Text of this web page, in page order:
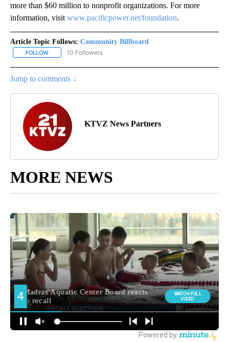
more than $60 million to nonprofit organizations. For more
information, visit www.pacificpower.net/foundation.
Article Topic Follows: Community Billboard
FOLLOW FOLLOW "COMMUNITY BILLBOARD" TO RECEIVE
10 Followers
Jump to comments ↓
KTVZ News Partners
MORE NEWS